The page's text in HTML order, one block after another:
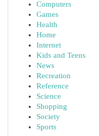
Computers
Games
Health
Home
Internet
Kids and Teens
News
Recreation
Reference
Science
Shopping
Society
Sports